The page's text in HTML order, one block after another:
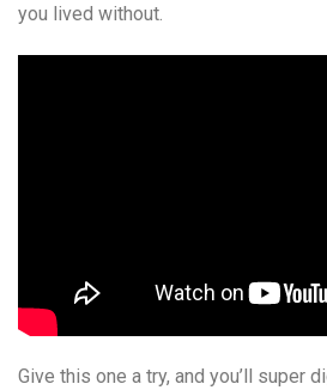
you lived without.
Give this one a try, and you’ll super